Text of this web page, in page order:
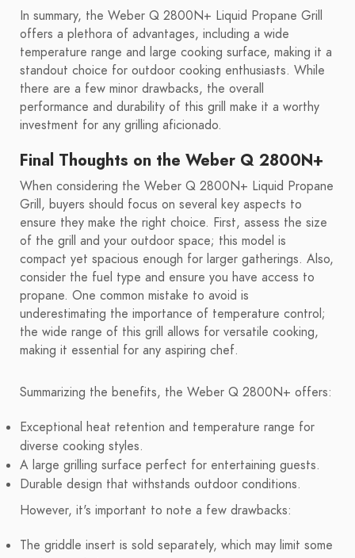
In summary, the Weber Q 2800N+ Liquid Propane Grill
offers a plethora of advantages, including a wide
temperature range and large cooking surface, making it a
standout choice for outdoor cooking enthusiasts. While
there are a few minor drawbacks, the overall
performance and durability of this grill make it a worthy
investment for any grilling aficionado.
Final Thoughts on the Weber Q 2800N+
When considering the Weber Q 2800N+ Liquid Propane
Grill, buyers should focus on several key aspects to
ensure they make the right choice. First, assess the size
of the grill and your outdoor space; this model is
compact yet spacious enough for larger gatherings. Also,
consider the fuel type and ensure you have access to
propane. One common mistake to avoid is
underestimating the importance of temperature control;
the wide range of this grill allows for versatile cooking,
making it essential for any aspiring chef.
Summarizing the benefits, the Weber Q 2800N+ offers:
Exceptional heat retention and temperature range for
diverse cooking styles.
A large grilling surface perfect for entertaining guests.
Durable design that withstands outdoor conditions.
However, it's important to note a few drawbacks:
The griddle insert is sold separately, which may limit some